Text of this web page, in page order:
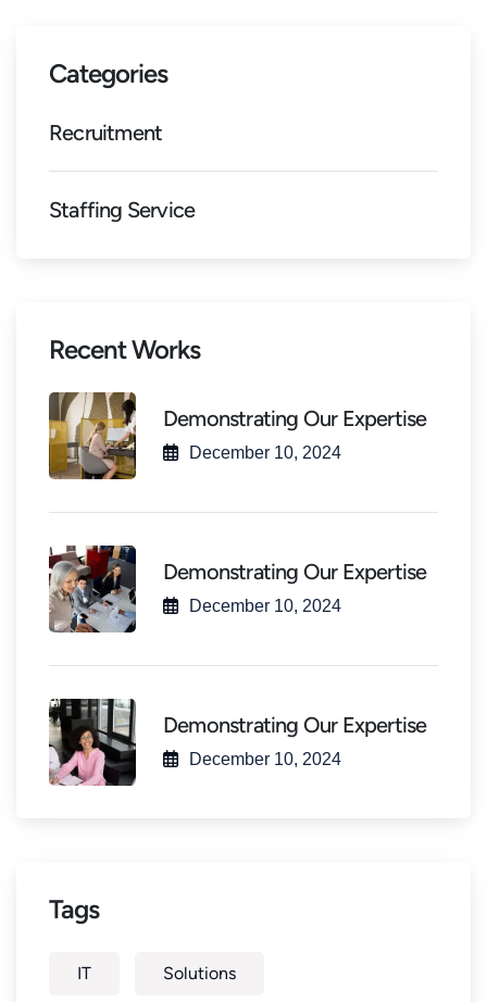
Categories
Recruitment
Staffing Service
Recent Works
Demonstrating Our Expertise
December 10, 2024
Demonstrating Our Expertise
December 10, 2024
Demonstrating Our Expertise
December 10, 2024
Tags
IT Solutions